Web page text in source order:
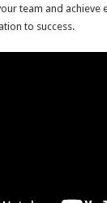
team and achieve
to success.